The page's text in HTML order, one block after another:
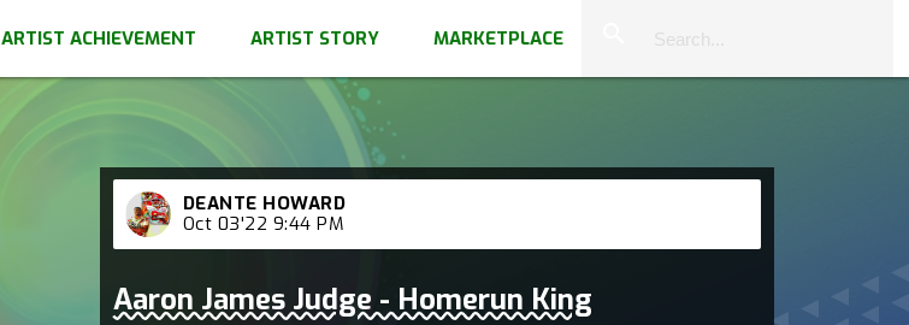
ARTIST ACHIEVEMENT ARTIST STORY MARKETPLACE
DEANTE HOWARD
Oct 03'22 9:44 PM
Aaron James Judge - Homerun King